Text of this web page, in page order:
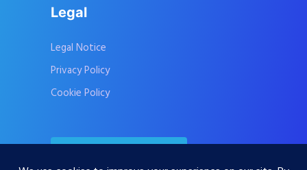
Legal
Legal Notice
Privacy Policy
Cookie Policy